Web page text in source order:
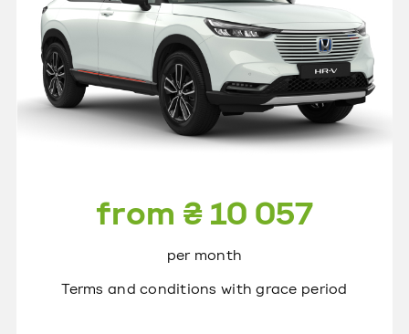
from ₴ 10 057
per month
Terms and conditions with grace period